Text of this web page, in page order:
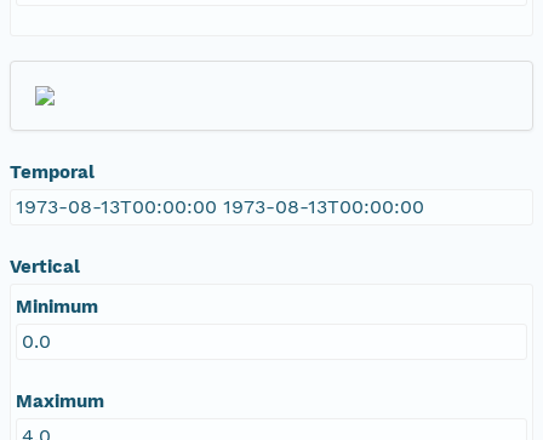
Temporal
1973-08-13T00:00:00 1973-08-13T00:00:00
Vertical
Minimum
0.0
Maximum
4.0